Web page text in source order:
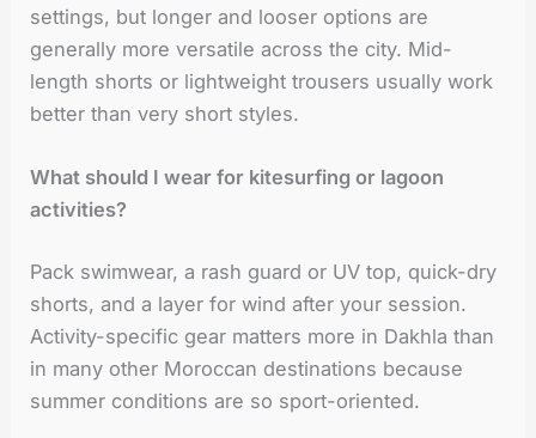
settings, but longer and looser options are
generally more versatile across the city. Mid-
length shorts or lightweight trousers usually work
better than very short styles.
What should I wear for kitesurfing or lagoon
activities?
Pack swimwear, a rash guard or UV top, quick-dry
shorts, and a layer for wind after your session.
Activity-specific gear matters more in Dakhla than
in many other Moroccan destinations because
summer conditions are so sport-oriented.